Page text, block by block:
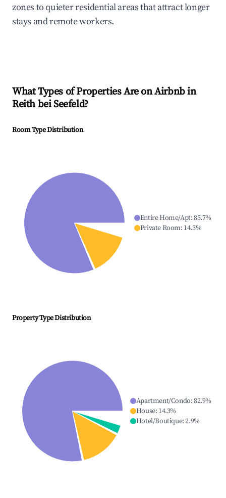
zones to quieter residential areas that attract longer
stays and remote workers.
What Types of Properties Are on Airbnb in
Reith bei Seefeld?
Room Type Distribution
Entire Home/Apt:85.7%
Private Room: 14.3%
Property Type Distribution
Apartment/Condo:82.9%
House: 14.3%
Hotel/Boutique:2.9%